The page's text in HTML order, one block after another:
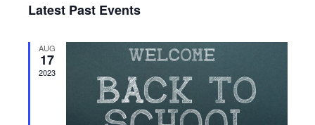
Latest Past Events
AUG
17
2023